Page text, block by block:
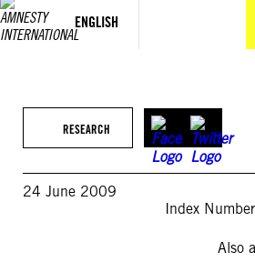
ENGLISH
RESEARCH
24 June 2009
Index
Also